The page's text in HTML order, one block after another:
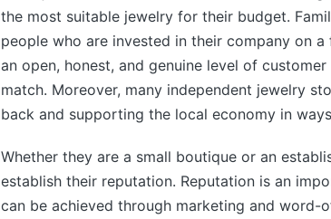
the most suitable jewelry for their budget.
people who are invested in their company on
an open, honest, and genuine level of
match. Moreover, many independent jewelry
back and supporting the local economy in
Whether they are a small boutique or an
establish their reputation. Reputation is an
can be achieved through marketing and word-